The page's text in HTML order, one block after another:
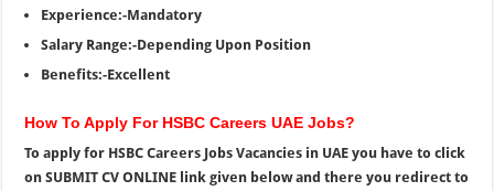
Experience:-Mandatory
Salary Range:-Depending Upon Position
Benefits:-Excellent
How To Apply For HSBC Careers UAE Jobs?
To apply for HSBC Careers Jobs Vacancies in UAE you have to click
on SUBMIT CV ONLINE link given below and there you redirect to